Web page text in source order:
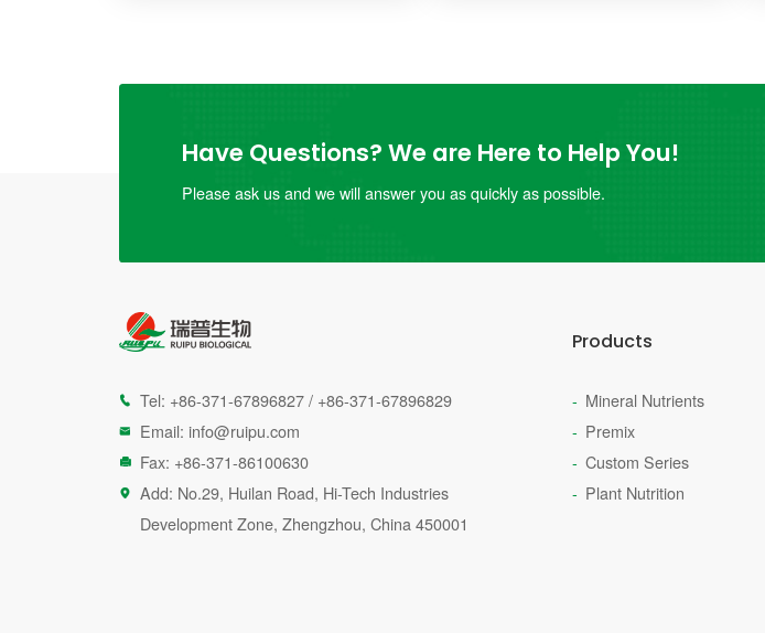
Have Questions? We are Here to Help You!
Please ask us and we will answer you as quickly as possible.
 Tel: +86-371-67896827 / +86-371-67896829
 Email: info@ruipu.com
 Fax: +86-371-86100630

Add: No.29, Huilan Road, Hi-Tech Industries
Development Zone, Zhengzhou, China 450001
Products
Mineral Nutrients
Premix
Custom Series
Plant Nutrition